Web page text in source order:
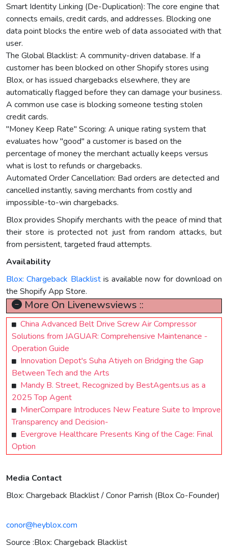
Smart Identity Linking (De-Duplication): The core engine that
connects emails, credit cards, and addresses. Blocking one
data point blocks the entire web of data associated with that
user.
The Global Blacklist: A community-driven database. If a
customer has been blocked on other Shopify stores using
Blox, or has issued chargebacks elsewhere, they are
automatically flagged before they can damage your business.
A common use case is blocking someone testing stolen
credit cards.
"Money Keep Rate" Scoring: A unique rating system that
evaluates how "good" a customer is based on the
percentage of money the merchant actually keeps versus
what is lost to refunds or chargebacks.
Automated Order Cancellation: Bad orders are detected and
cancelled instantly, saving merchants from costly and
impossible-to-win chargebacks.
Blox provides Shopify merchants with the peace of mind that
their store is protected not just from random attacks, but
from persistent, targeted fraud attempts.
Availability
Blox: Chargeback Blacklistis available now for download on
the Shopify App Store.
More On Livenewsviews ::
China Advanced Belt Drive Screw Air Compressor
Solutions from JAGUAR: Comprehensive Maintenance -
Operation Guide
Innovation Depot's Suha Atiyeh on Bridging the Gap
Between Tech and the Arts
Mandy B. Street, Recognized by BestAgents.us as a
2025 Top Agent
MinerCompare Introduces New Feature Suite to Improve
Transparency and Decision-
Evergrove Healthcare Presents King of the Cage: Final
Option
Media Contact
Blox: Chargeback Blacklist / Conor Parrish (Blox Co-Founder)
conor@heyblox.com
Source :Blox: Chargeback Blacklist